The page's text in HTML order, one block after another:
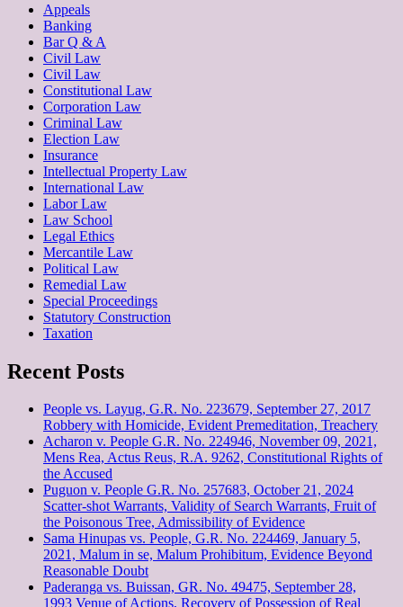
Appeals
Banking
Bar Q & A
Civil Law
Civil Law
Constitutional Law
Corporation Law
Criminal Law
Election Law
Insurance
Intellectual Property Law
International Law
Labor Law
Law School
Legal Ethics
Mercantile Law
Political Law
Remedial Law
Special Proceedings
Statutory Construction
Taxation
Recent Posts
People vs. Layug, G.R. No. 223679, September 27, 2017
Robbery with Homicide, Evident Premeditation, Treachery
Acharon v. People G.R. No. 224946, November 09, 2021,
Mens Rea, Actus Reus, R.A. 9262, Constitutional Rights of
the Accused
Puguon v. People G.R. No. 257683, October 21, 2024
Scatter-shot Warrants, Validity of Search Warrants, Fruit of
the Poisonous Tree, Admissibility of Evidence
Sama Hinupas vs. People, G.R. No. 224469, January 5,
2021, Malum in se, Malum Prohibitum, Evidence Beyond
Reasonable Doubt
Paderanga vs. Buissan, GR. No. 49475, September 28,
1993 Venue of Actions, Recovery of Possession of Real